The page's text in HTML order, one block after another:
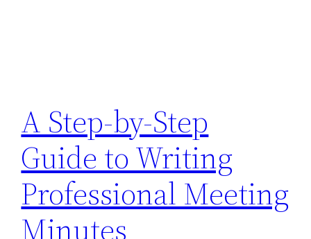
A Step-by-Step
Guide to Writing
Professional Meeting
Minutes